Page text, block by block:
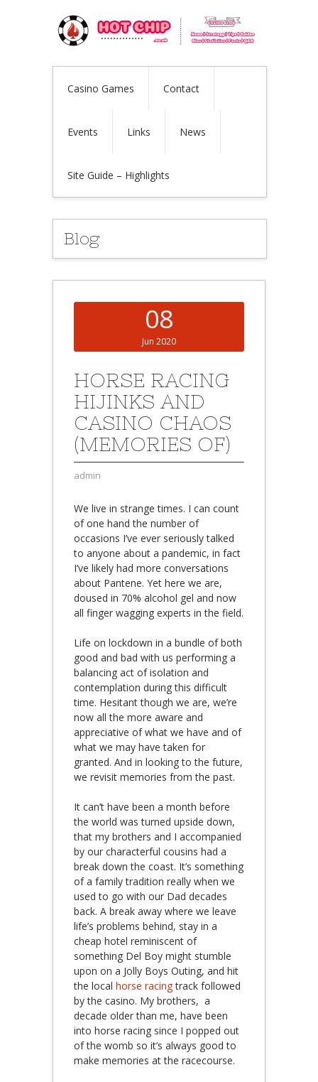
Casino Games Contact
Events Links News
Site Guide – Highlights
Blog
08
Jun 2020
HORSE RACING
HIJINKS AND
CASINO CHAOS
(MEMORIES OF)
admin
We live in strange times. I can count
of one hand the number of
occasions I’ve ever seriously talked
to anyone about a pandemic, in fact
I’ve likely had more conversations
about Pantene. Yet here we are,
doused in 70% alcohol gel and now
all finger wagging experts in the field.
Life on lockdown in a bundle of both
good and bad with us performing a
balancing act of isolation and
contemplation during this difficult
time. Hesitant though we are, we’re
now all the more aware and
appreciative of what we have and of
what we may have taken for
granted. And in looking to the future,
we revisit memories from the past.
It can’t have been a month before
the world was turned upside down,
that my brothers and I accompanied
by our characterful cousins had a
break down the coast. It’s something
of a family tradition really when we
used to go with our Dad decades
back. A break away where we leave
life’s problems behind, stay in a
cheap hotel reminiscent of
something Del Boy might stumble
upon on a Jolly Boys Outing, and hit
the local horse racingtrack followed
by the casino. My brothers, a
decade older than me, have been
into horse racing since I popped out
of the womb so it’s always good to
make memories at the racecourse.